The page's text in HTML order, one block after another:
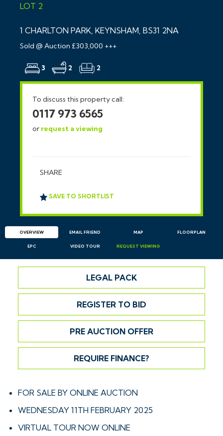
LOT 2
1 CHARLTON PARK, KEYNSHAM, BS31 2NA
Sold @ Auction £303,000 +++
3 2 2
To discuss this property call:
0117 973 6565
or request a viewing
SHARE
SAVE TO SHORTLIST
OVERVIEW EMAIL FRIEND MAP FLOORPLAN
EPC VIDEO TOUR REQUEST VIEWING
LEGAL PACK
REGISTER TO BID
PRE AUCTION OFFER
REQUIRE FINANCE?
FOR SALE BY ONLINE AUCTION
WEDNESDAY 11TH FEBRUARY 2025
VIRTUAL TOUR NOW ONLINE